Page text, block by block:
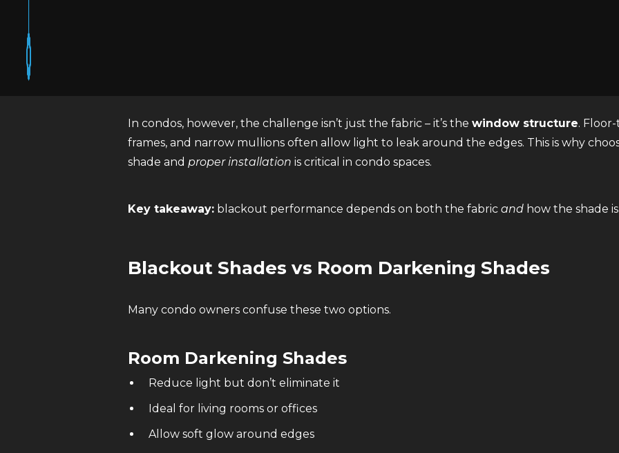
In condos, however, the challenge isn’t just the fabric – it’s the window structure.
frames, and narrow mullions often allow light to leak around the edges. This is why
shade and proper installation is critical in condo spaces.
Key takeaway:blackout performance depends on both the fabric andhow the shade
Blackout Shades vs Room Darkening Shades
Many condo owners confuse these two options.
Room Darkening Shades
Reduce light but don’t eliminate it
Ideal for living rooms or offices
Allow soft glow around edges